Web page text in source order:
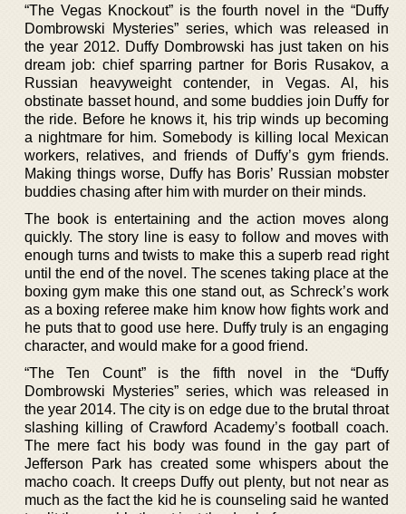
“The Vegas Knockout” is the fourth novel in the “Duffy
Dombrowski Mysteries” series, which was released in
the year 2012. Duffy Dombrowski has just taken on his
dream job: chief sparring partner for Boris Rusakov, a
Russian heavyweight contender, in Vegas. Al, his
obstinate basset hound, and some buddies join Duffy for
the ride. Before he knows it, his trip winds up becoming
a nightmare for him. Somebody is killing local Mexican
workers, relatives, and friends of Duffy’s gym friends.
Making things worse, Duffy has Boris’ Russian mobster
buddies chasing after him with murder on their minds.
The book is entertaining and the action moves along
quickly. The story line is easy to follow and moves with
enough turns and twists to make this a superb read right
until the end of the novel. The scenes taking place at the
boxing gym make this one stand out, as Schreck’s work
as a boxing referee make him know how fights work and
he puts that to good use here. Duffy truly is an engaging
character, and would make for a good friend.
“The Ten Count” is the fifth novel in the “Duffy
Dombrowski Mysteries” series, which was released in
the year 2014. The city is on edge due to the brutal throat
slashing killing of Crawford Academy’s football coach.
The mere fact his body was found in the gay part of
Jefferson Park has created some whispers about the
macho coach. It creeps Duffy out plenty, but not near as
much as the fact the kid he is counseling said he wanted